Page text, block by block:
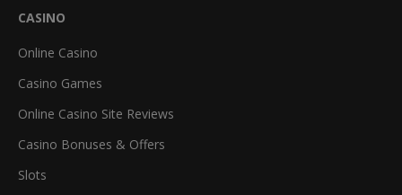
CASINO
Online Casino
Casino Games
Online Casino Site Reviews
Casino Bonuses & Offers
Slots